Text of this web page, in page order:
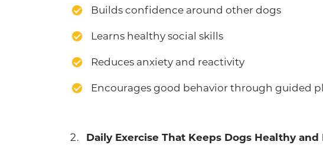
Builds confidence around other dogs
Learns healthy social skills
Reduces anxiety and reactivity
Encourages good behavior through guided
Daily Exercise That Keeps Dogs Healthy and